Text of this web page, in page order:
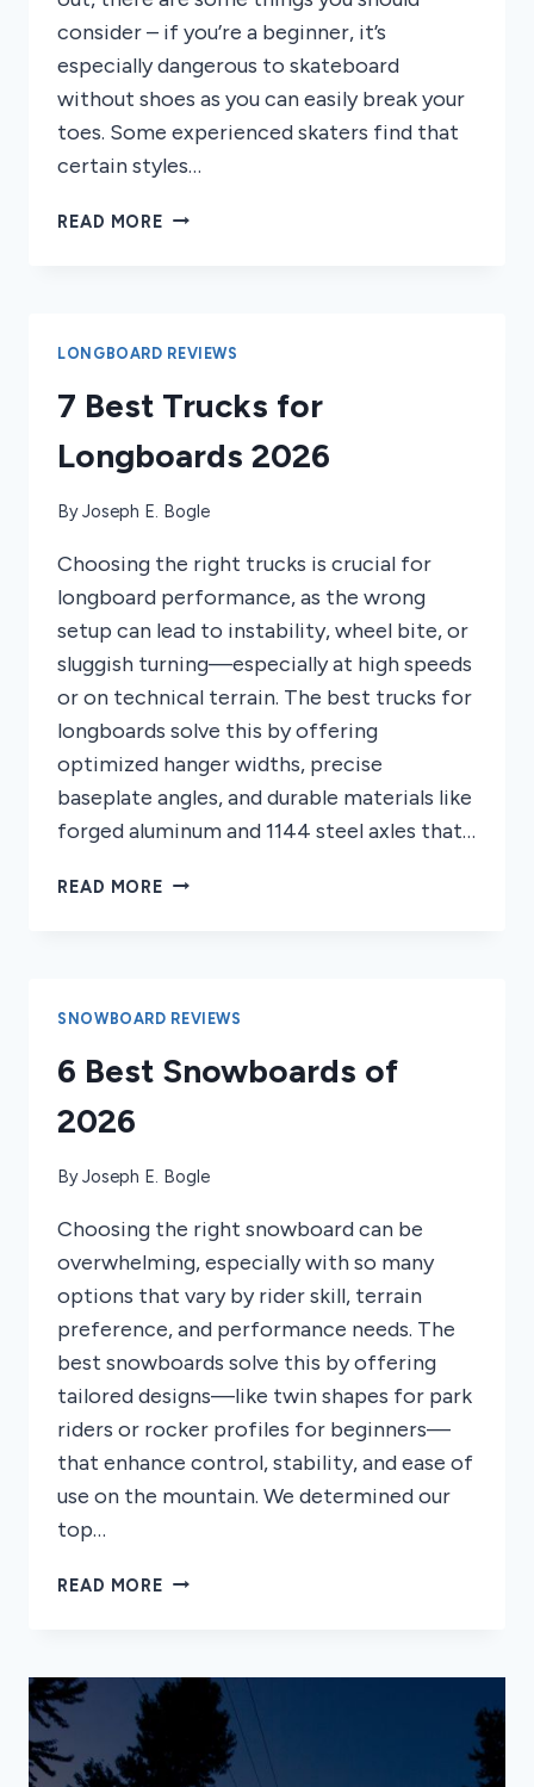
consider – if you’re a beginner, it’s
especially dangerous to skateboard
without shoes as you can easily break your
toes. Some experienced skaters find that
certain styles…
READ MORE CAN
&
TIPS
LONGBOARD REVIEWS
7 Best Trucks for
Longboards 2026
ByJoseph E. Bogle
Choosing the right trucks is crucial for
longboard performance, as the wrong
setup can lead to instability, wheel bite, or
sluggish turning—especially at high speeds
or on technical terrain. The best trucks for
longboards solve this by offering
optimized hanger widths, precise
baseplate angles, and durable materials like
forged aluminum and 1144 steel axles that…
READ MORE 7
2026
SNOWBOARD REVIEWS
6 Best Snowboards of
2026
ByJoseph E. Bogle
Choosing the right snowboard can be
overwhelming, especially with so many
options that vary by rider skill, terrain
preference, and performance needs. The
best snowboards solve this by offering
tailored designs—like twin shapes for park
riders or rocker profiles for beginners—
that enhance control, stability, and ease of
use on the mountain. We determined our
top…
READ MORE 6
2026